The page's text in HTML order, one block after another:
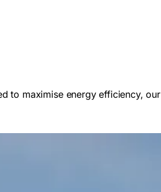
to maximise energy efficiency,